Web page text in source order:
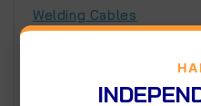
Welding Cables